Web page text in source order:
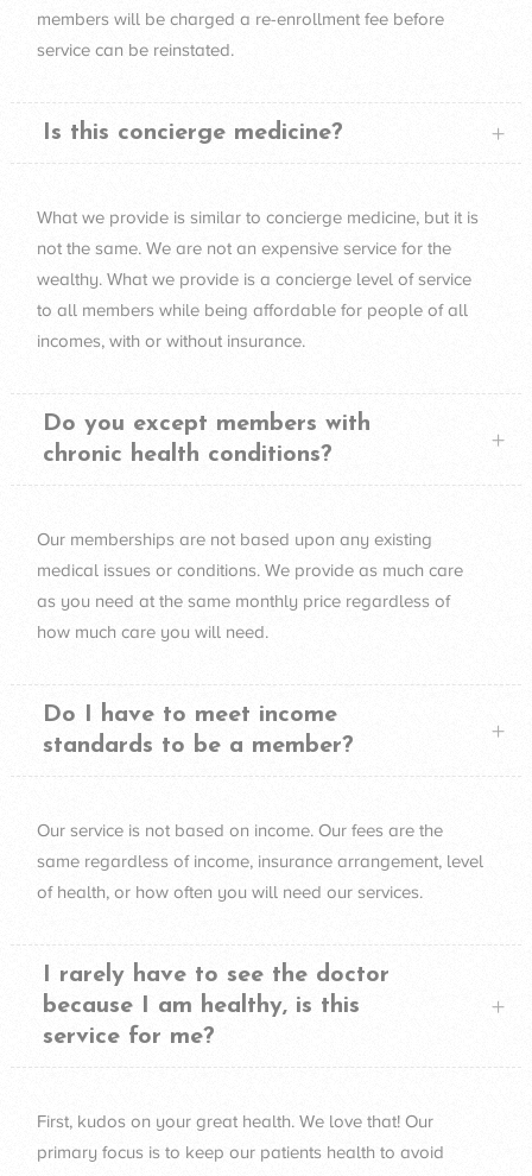
members will be charged a re-enrollment fee before
service can be reinstated.
Is this concierge medicine?
What we provide is similar to concierge medicine, but it is
not the same. We are not an expensive service for the
wealthy. What we provide is a concierge level of service
to all members while being affordable for people of all
incomes, with or without insurance.
Do you except members with
chronic health conditions?
Our memberships are not based upon any existing
medical issues or conditions. We provide as much care
as you need at the same monthly price regardless of
how much care you will need.
Do I have to meet income
standards to be a member?
Our service is not based on income. Our fees are the
same regardless of income, insurance arrangement, level
of health, or how often you will need our services.
I rarely have to see the doctor
because I am healthy, is this
service for me?
First, kudos on your great health. We love that! Our
primary focus is to keep our patients health to avoid